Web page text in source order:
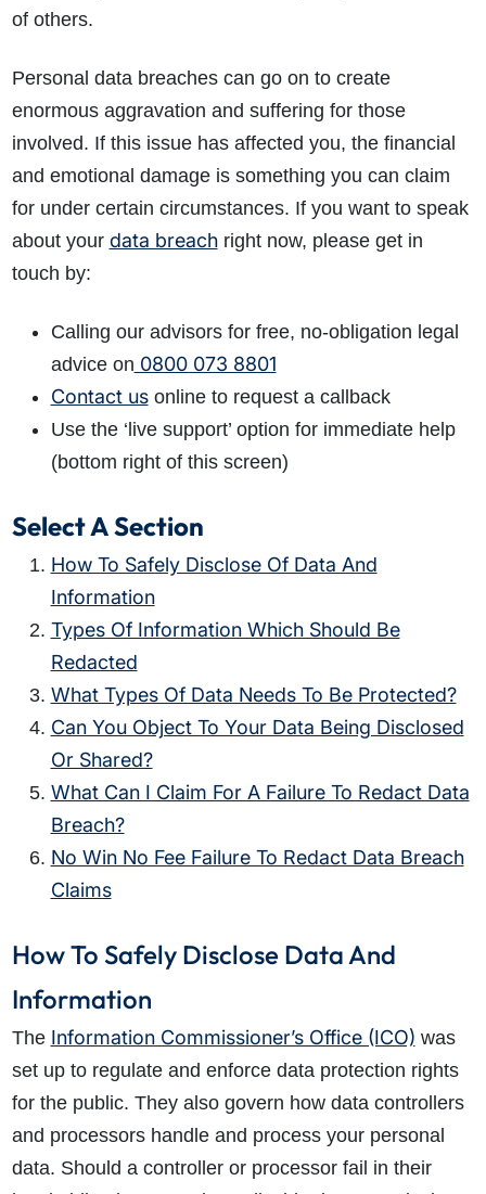
of others.
Personal data breaches can go on to create
enormous aggravation and suffering for those
involved. If this issue has affected you, the financial
and emotional damage is something you can claim
for under certain circumstances. If you want to speak
about your data breachright now, please get in
touch by:
Calling our advisors for free, no-obligation legal
advice on 0800 073 8801
Contact usonline to request a callback
Use the ‘live support’ option for immediate help
(bottom right of this screen)
Select A Section
How To Safely Disclose Of Data And
Information
Types Of Information Which Should Be
Redacted
What Types Of Data Needs To Be Protected?
Can You Object To Your Data Being Disclosed
Or Shared?
What Can I Claim For A Failure To Redact Data
Breach?
No Win No Fee Failure To Redact Data Breach
Claims
How To Safely Disclose Data And
Information
The Information Commissioner’s Office (ICO) was
set up to regulate and enforce data protection rights
for the public. They also govern how data controllers
and processors handle and process your personal
data. Should a controller or processor fail in their